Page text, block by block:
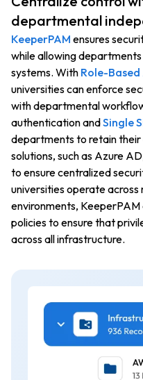
departmental
KeeperPAM ensures
while allowing
systems. With Role-
universities can enforce
with departmental
authentication andSingle
departments to retain
solutions, such as Azure
to ensure centralized
universities operate
environments,
policies to ensure that
across all infrastructure.